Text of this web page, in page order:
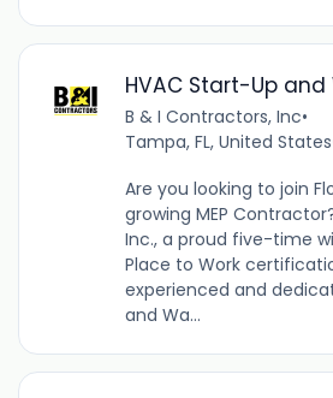
HVAC Start-Up
B & I Contractors, Inc•
Tampa, FL, United States
Are you looking to join
growing MEP
Inc., a proud five-time
Place to Work
experienced and
and Wa...